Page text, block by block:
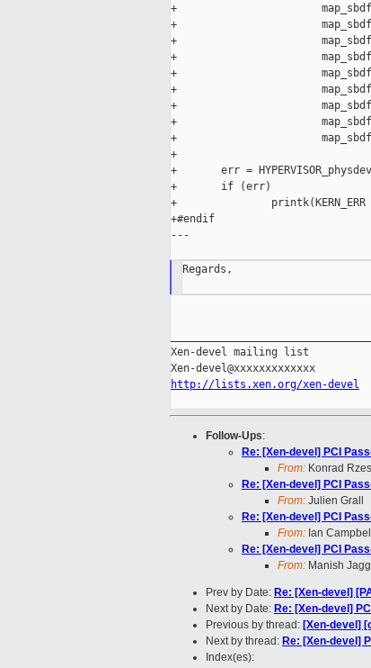
+
+
+
+
+
+
+
+
+
+
+       err =
+       if (err)
+               printk(KERN_ERR "
+#endif
---
Regards,
Xen-devel mailing list
http://lists.xen.org/xen-devel
Follow-Ups:
Re: [Xen-devel] PCI
From: Konrad
Re: [Xen-devel] PCI
From: Julien Grall
Re: [Xen-devel] PCI
From: Ian Campbell
Re: [Xen-devel] PCI
From: Manish
Prev by Date: Re: [Xen-devel]
Next by Date: Re: [Xen-devel]
Previous by thread: [Xen-devel]
Next by thread: Re: [Xen-devel]
Index(es):